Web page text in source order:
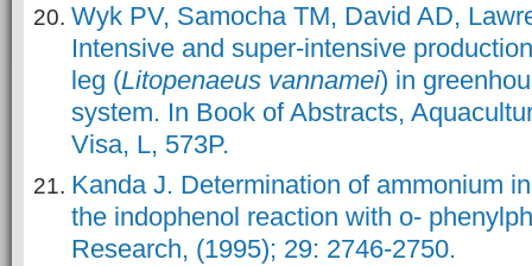
Wyk PV, Samocha TM, David AD,
Intensive and super-intensive
leg (Litopenaeus vannamei) in
system. In Book of Abstracts,
Visa, L, 573P.
Kanda J. Determination of ammonium
the indophenol reaction with o-
Research, (1995); 29: 2746-2750.